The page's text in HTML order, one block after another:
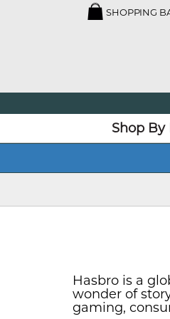
SHOPPING
Shop By
Hasbro is a
wonder of
gaming,